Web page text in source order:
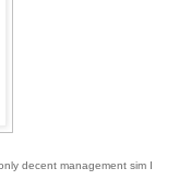
decent management sim I